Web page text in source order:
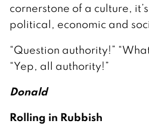
cornerstone of a culture,
political, economic and
“Question authority!”
“Yep, all authority!”
Donald
Rolling in Rubbish